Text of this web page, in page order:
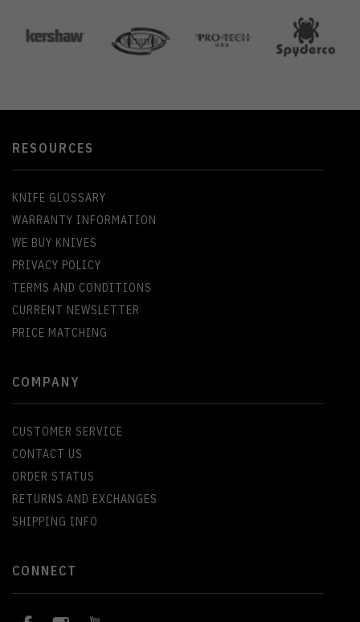
RESOURCES
KNIFE GLOSSARY
WARRANTY INFORMATION
WE BUY KNIVES
PRIVACY POLICY
TERMS AND CONDITIONS
CURRENT NEWSLETTER
PRICE MATCHING
COMPANY
CUSTOMER SERVICE
CONTACT US
ORDER STATUS
RETURNS AND EXCHANGES
SHIPPING INFO
CONNECT